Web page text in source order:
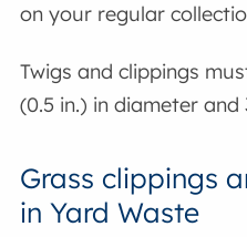
on your regular
Twigs and clippings
(0.5 in.) in diameter and
Grass clippings
in Yard Waste